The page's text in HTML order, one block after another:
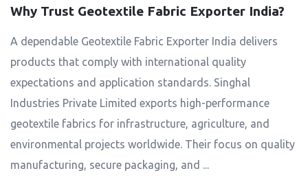
Why Trust Geotextile Fabric Exporter India?
A dependable Geotextile Fabric Exporter India delivers
products that comply with international quality
expectations and application standards. Singhal
Industries Private Limited exports high-performance
geotextile fabrics for infrastructure, agriculture, and
environmental projects worldwide. Their focus on quality
manufacturing, secure packaging, and ...